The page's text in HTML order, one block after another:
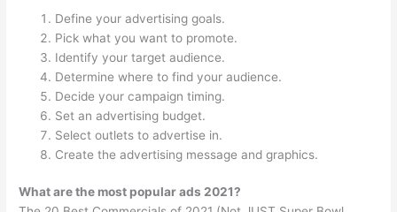
Define your advertising goals.
Pick what you want to promote.
Identify your target audience.
Determine where to find your audience.
Decide your campaign timing.
Set an advertising budget.
Select outlets to advertise in.
Create the advertising message and graphics.
What are the most popular ads 2021?